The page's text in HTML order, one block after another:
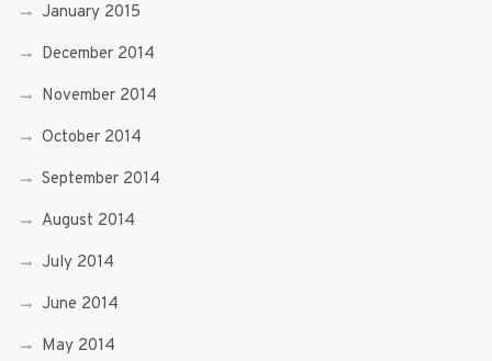
January 2015
December 2014
November 2014
October 2014
September 2014
August 2014
July 2014
June 2014
May 2014